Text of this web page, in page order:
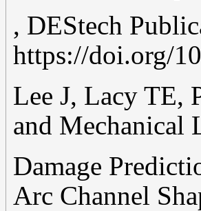
, DEStech
https://doi.org/
Lee J, Lacy TE,
and Mechanical
Damage
Arc Channel